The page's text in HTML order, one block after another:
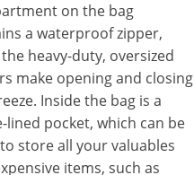
on the bag
a waterproof zipper,
heavy-duty, oversized
make opening and closing
Inside the bag is a
lined pocket, which can be
store all your valuables
items, such as